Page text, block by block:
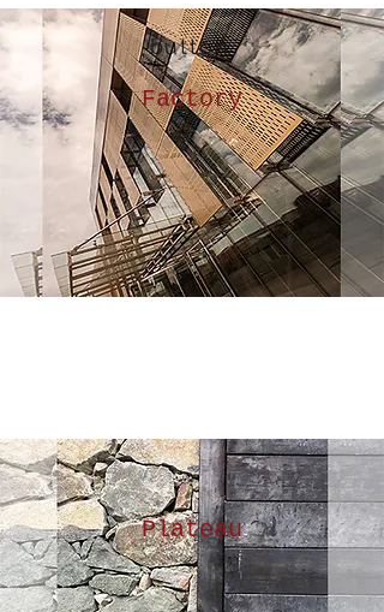
Factory
button
Plateau